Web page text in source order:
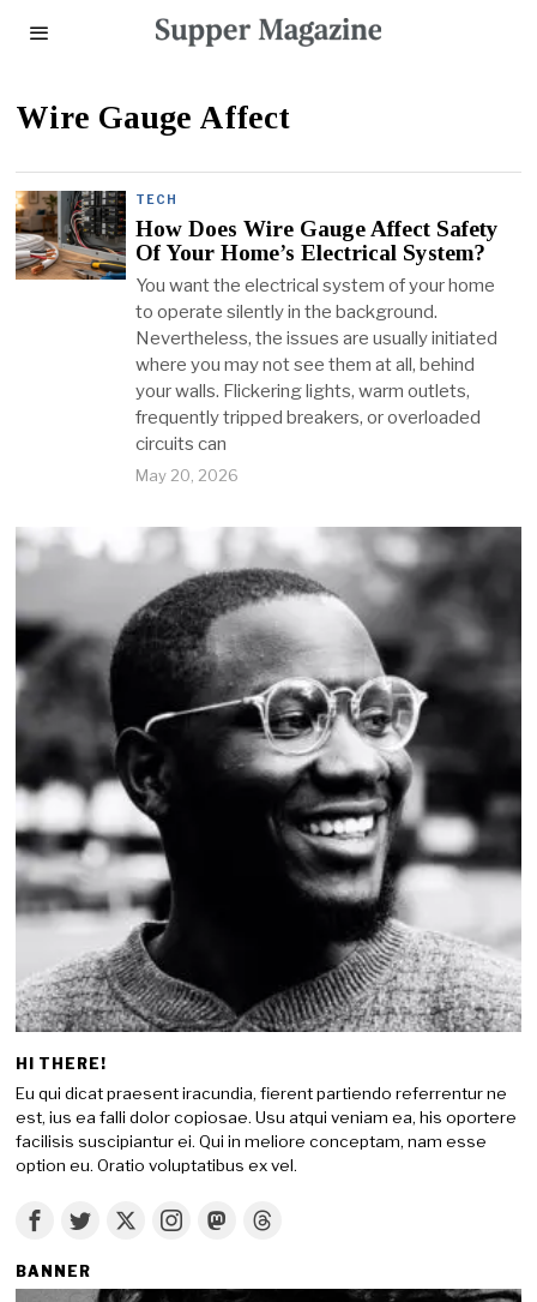
Wire Gauge Affect
TECH
How Does Wire Gauge Affect Safety
Of Your Home’s Electrical System?
You want the electrical system of your home
to operate silently in the background.
Nevertheless, the issues are usually initiated
where you may not see them at all, behind
your walls. Flickering lights, warm outlets,
frequently tripped breakers, or overloaded
circuits can
May 20, 2026
HI THERE!
Eu qui dicat praesent iracundia, fierent partiendo referrentur ne
est, ius ea falli dolor copiosae. Usu atqui veniam ea, his oportere
facilisis suscipiantur ei. Qui in meliore conceptam, nam esse
option eu. Oratio voluptatibus ex vel.
BANNER